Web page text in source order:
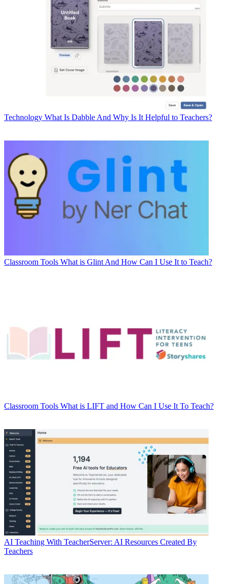
Technology What Is Dabble And Why Is It Helpful to Teachers?
Classroom Tools What is Glint And How Can I Use It to Teach?
Classroom Tools What is LIFT and How Can I Use It To Teach?
AI Teaching With TeacherServer: AI Resources Created By
Teachers